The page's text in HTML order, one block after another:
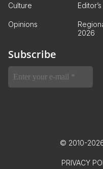
Culture
Opinions
2026
Subscribe
© 2010-
PRIVACY